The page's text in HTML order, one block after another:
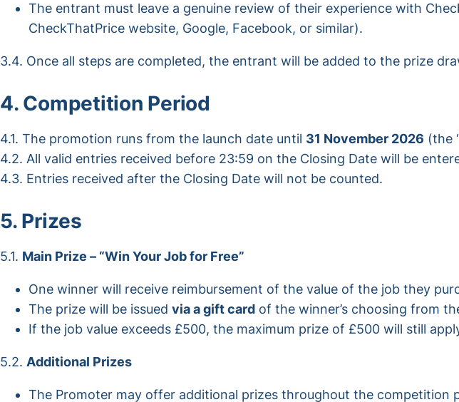
The entrant must leave a genuine review of their experience with
CheckThatPrice website, Google, Facebook, or similar).
3.4. Once all steps are completed, the entrant will be added to the prize
4. Competition Period
4.1. The promotion runs from the launch date until 31 November 2026 (the
4.2. All valid entries received before 23:59 on the Closing Date will be
4.3. Entries received after the Closing Date will not be counted.
5. Prizes
5.1. Main Prize – “Win Your Job for Free”
One winner will receive reimbursement of the value of the job they
The prize will be issued via a gift card of the winner’s choosing from
If the job value exceeds £500, the maximum prize of £500 will still
5.2. Additional Prizes
The Promoter may offer additional prizes throughout the competition